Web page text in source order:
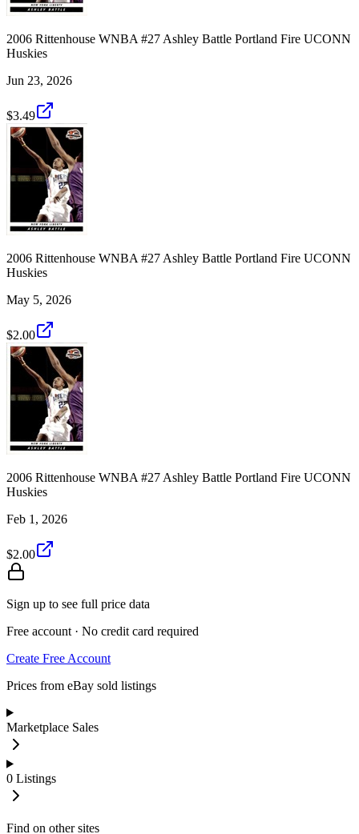
2006 Rittenhouse WNBA #27 Ashley Battle Portland Fire UCONN
Huskies
Jun 23, 2026
$3.49
2006 Rittenhouse WNBA #27 Ashley Battle Portland Fire UCONN
Huskies
May 5, 2026
$2.00
2006 Rittenhouse WNBA #27 Ashley Battle Portland Fire UCONN
Huskies
Feb 1, 2026
$2.00
Sign up to see full price data
Free account · No credit card required
Create Free Account
Prices from eBay sold listings
Marketplace Sales
0 Listings
Find on other sites